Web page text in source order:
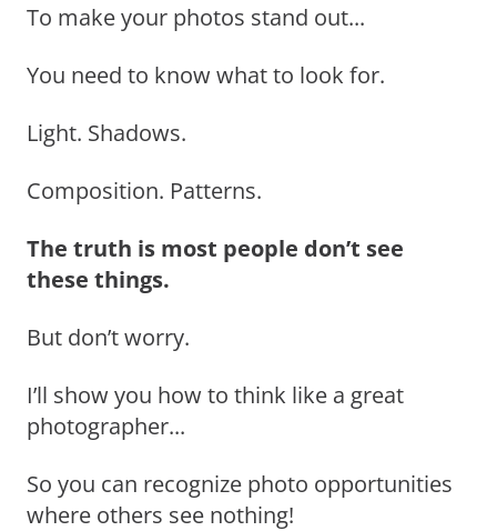
To make your photos stand out...
You need to know what to look for.
Light. Shadows.
Composition. Patterns.
The truth is most people don’t see
these things.
But don’t worry.
I’ll show you how to think like a great
photographer...
So you can recognize photo opportunities
where others see nothing!